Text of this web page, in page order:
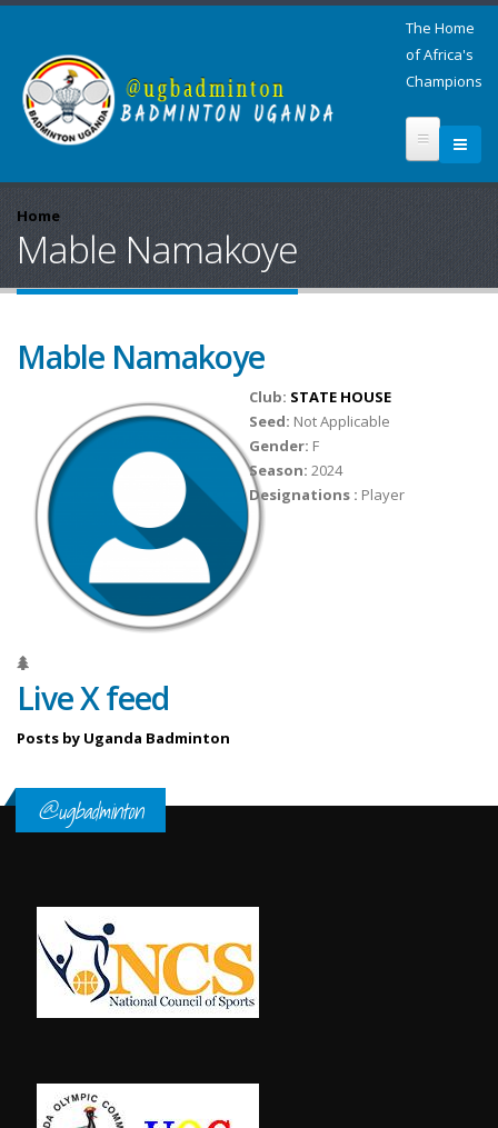
The Home
of Africa's
Champions
Home
Mable Namakoye
Mable Namakoye
Club: STATE HOUSE
Seed: Not Applicable
Gender: F
Season: 2024
Designations : Player
Live X feed
Posts by Uganda Badminton
@ugbadminton